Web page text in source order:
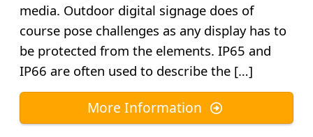
media. Outdoor digital signage does of
course pose challenges as any display has to
be protected from the elements. IP65 and
IP66 are often used to describe the […]
More Information